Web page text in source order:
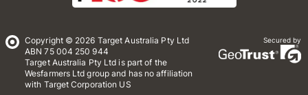
Copyright © 2026 Target Australia Pty Ltd
ABN 75 004 250 944
Target Australia Pty Ltd is part of the
Wesfarmers Ltd group and has no affiliation
with Target Corporation US
Secured by